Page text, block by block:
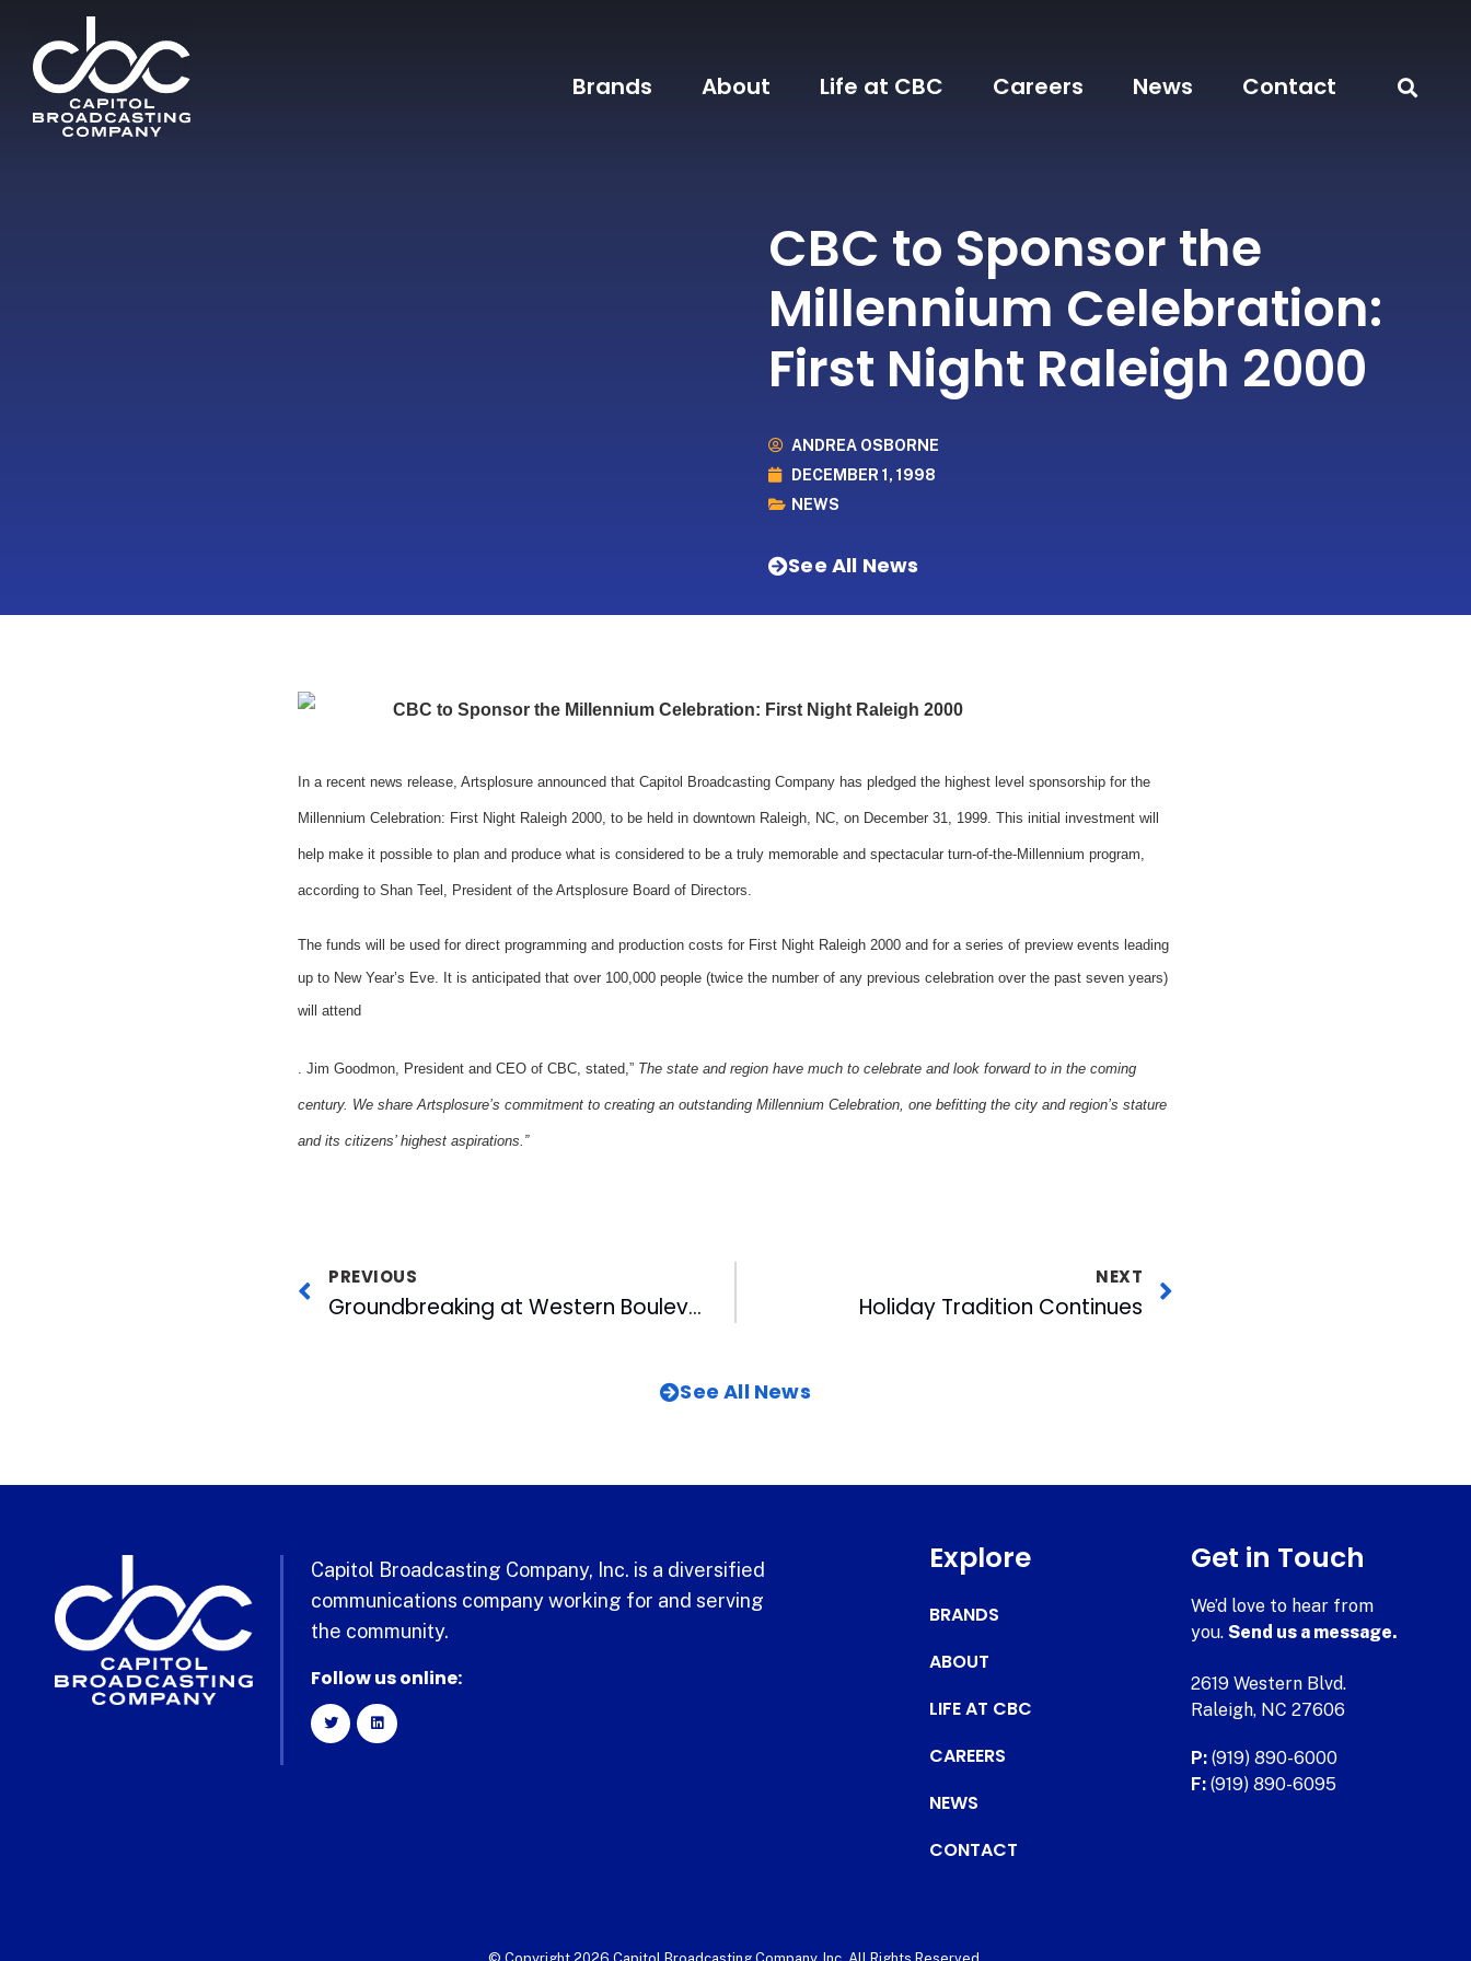
Brands About Life at CBC Careers News Contact
CBC to Sponsor the
Millennium Celebration:
First Night Raleigh 2000
ANDREA OSBORNE
DECEMBER 1, 1998
NEWS
See All News
CBC to Sponsor the Millennium Celebration: First Night Raleigh 2000
In a recent news release, Artsplosure announced that Capitol Broadcasting Company has pledged the highest level sponsorship for the
Millennium Celebration: First Night Raleigh 2000, to be held in downtown Raleigh, NC, on December 31, 1999. This initial investment will
help make it possible to plan and produce what is considered to be a truly memorable and spectacular turn-of-the-Millennium program,
according to Shan Teel, President of the Artsplosure Board of Directors.
The funds will be used for direct programming and production costs for First Night Raleigh 2000 and for a series of preview events leading
up to New Year’s Eve. It is anticipated that over 100,000 people (twice the number of any previous celebration over the past seven years)
will attend
. Jim Goodmon, President and CEO of CBC, stated,” The state and region have much to celebrate and look forward to in the coming
century. We share Artsplosure’s commitment to creating an outstanding Millennium Celebration, one befitting the city and region’s stature
and its citizens’ highest aspirations.”
PREVIOUS
Groundbreaking at Western Boulevard
NEXT
Holiday Tradition Continues
See All News
Capitol Broadcasting Company, Inc. is a diversified
communications company working for and serving
the community.
Follow us online:
Explore
BRANDS
ABOUT
LIFE AT CBC
CAREERS
NEWS
CONTACT
Get in Touch
We’d love to hear from
you.Send us a message.
2619 Western Blvd.
Raleigh, NC 27606
P: (919) 890-6000
F: (919) 890-6095